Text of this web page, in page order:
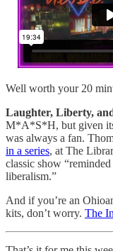
Well worth your 20
Laughter, Liberty,
M*A*S*H, but given
was always a fan.
in a series, at The
classic show
liberalism.”
And if you’re an
kits, don’t worry. The